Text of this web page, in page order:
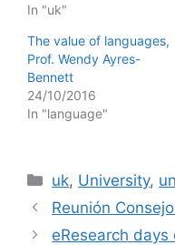
In "uk"
The value of languages,
Prof. Wendy Ayres-
Bennett
24/10/2016
In "language"
Categories
uk, University,
Reunión
eResearch